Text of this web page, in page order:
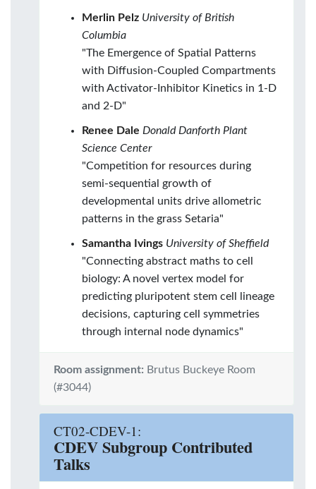
Merlin Pelz University of British
Columbia
"The Emergence of Spatial Patterns
with Diffusion-Coupled Compartments
with Activator-Inhibitor Kinetics in 1-D
and 2-D"
Renee Dale Donald Danforth Plant
Science Center
"Competition for resources during
semi-sequential growth of
developmental units drive allometric
patterns in the grass Setaria"
Samantha Ivings University of Sheffield
"Connecting abstract maths to cell
biology: A novel vertex model for
predicting pluripotent stem cell lineage
decisions, capturing cell symmetries
through internal node dynamics"
Room assignment: Brutus Buckeye Room
(#3044)
CT02-CDEV-1:
CDEV Subgroup Contributed
Talks